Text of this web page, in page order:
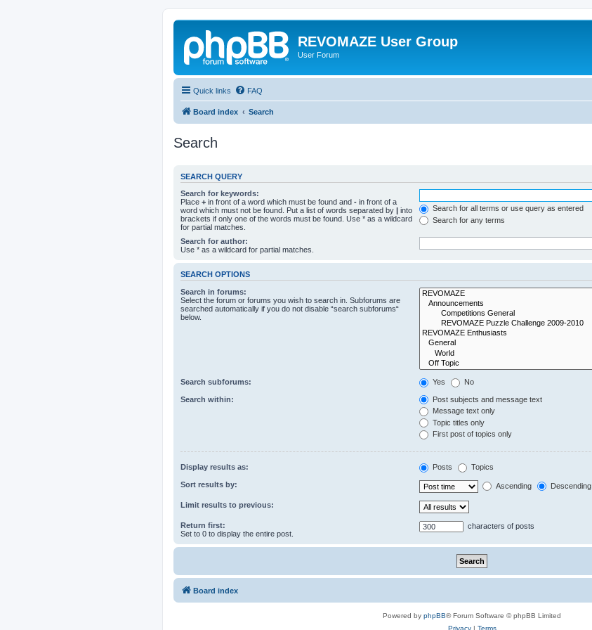
REVOMAZE User Group
User Forum
Quick links FAQ
Board index Search
Search
SEARCH QUERY
Search for keywords:
Place + in front of a word which must be found and - in front of a
word which must not be found. Put a list of words separated by | into
brackets if only one of the words must be found. Use * as a wildcard
for partial matches.
Search for all terms or use query as entered
Search for any terms
Search for author:
Use * as a wildcard for partial matches.
SEARCH OPTIONS
Search in forums:
Select the forum or forums you wish to search in. Subforums are
searched automatically if you do not disable “search subforums“
below.
Search subforums: Yes No
Search within:
Post subjects and message text
Message text only
Topic titles only
First post of topics only
Display results as: Posts Topics
Sort results by: Ascending Descending
Limit results to previous:
Return first:
Set to 0 to display the entire post.
characters of posts
Board index
Powered by phpBB® Forum Software © phpBB Limited
Privacy| Terms